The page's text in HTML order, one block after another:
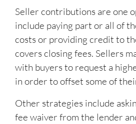
Seller contributions are one
include paying part or all of
costs or providing credit to
covers closing fees. Sellers
with buyers to request a
in order to offset some of
Other strategies include
fee waiver from the lender